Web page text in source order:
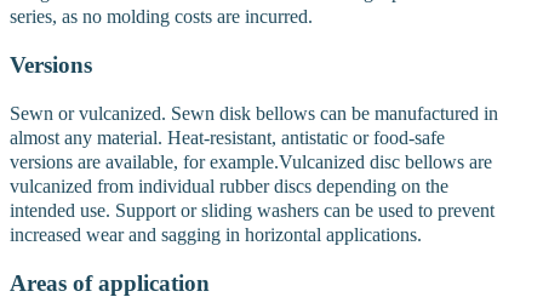
series, as no molding costs are incurred.
Versions
Sewn or vulcanized. Sewn disk bellows can be manufactured in
almost any material. Heat-resistant, antistatic or food-safe
versions are available, for example.Vulcanized disc bellows are
vulcanized from individual rubber discs depending on the
intended use. Support or sliding washers can be used to prevent
increased wear and sagging in horizontal applications.
Areas of application